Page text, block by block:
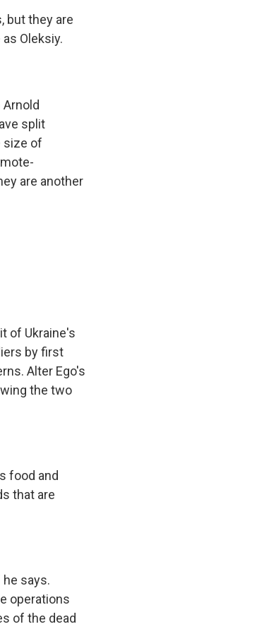
but they are
Oleksiy.
split
size of
are another
of Ukraine's
by first
Alter Ego's
the two
food and
that are
he says.
operations
of the dead